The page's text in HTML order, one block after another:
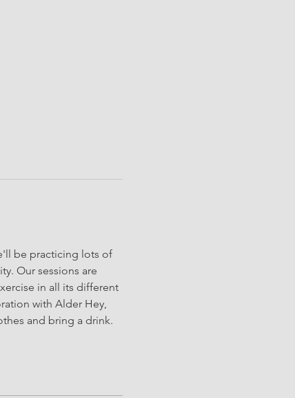
be practicing lots of
Our sessions are
in all its different
with Alder Hey,
and bring a drink.